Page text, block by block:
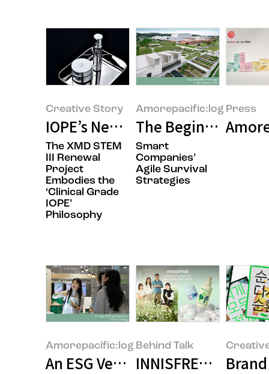
Creative Story
IOPE’s New Beginning: XMD
The XMD STEM
III Renewal
Project
Embodies the
‘Clinical Grade
IOPE’
Philosophy
Amorepacific:log
The Beginning of
Smart
Companies’
Agile Survival
Strategies
Press
Amorepacific:log
An ESG Veteran’s Reflection:
Behind Talk
INNISFREE’s